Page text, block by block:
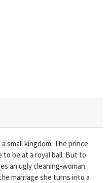
small kingdom. The prince
be at a royal ball. But to
an ugly cleaning-woman.
marriage she turns into a